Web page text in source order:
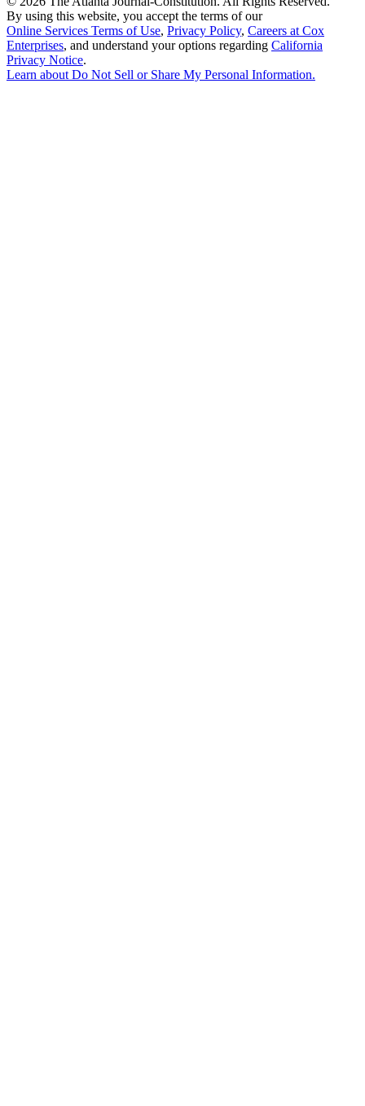
By using this website, you accept the terms of our
Online Services Terms of Use, Privacy Policy, Careers at Cox
Enterprises, and understand your options regarding California
Privacy Notice.
Learn aboutDo Not Sell or Share My Personal Information.